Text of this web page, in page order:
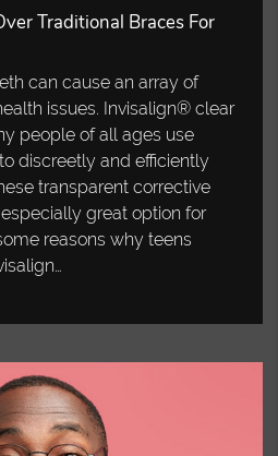
Traditional Braces For
can cause an array of
issues. Invisalign® clear
people of all ages use
discreetly and efficiently
transparent corrective
great option for
reasons why teens